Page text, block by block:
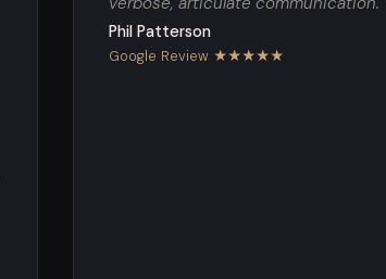
Phil Patterson
Google Review ★★★★★